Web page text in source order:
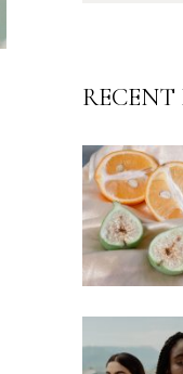
RECENT